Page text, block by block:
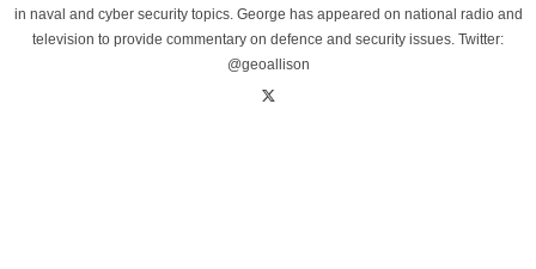
in naval and cyber security topics. George has appeared on national radio and
television to provide commentary on defence and security issues. Twitter:
@geoallison